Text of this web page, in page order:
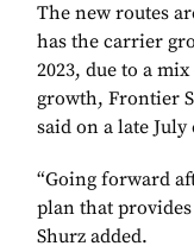
The new routes
has the carrier
2023, due to a
growth, Frontier
said on a late
“Going forward
plan that provides
Shurz added.